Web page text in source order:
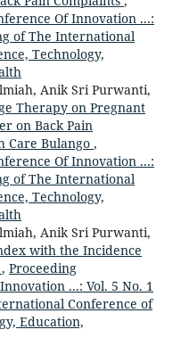
Of Innovation ...:
of The International
Technology,
Anik Sri Purwanti,
Therapy on Pregnant
on Back Pain
Care Bulango ,
Of Innovation ...:
of The International
Technology,
Anik Sri Purwanti,
with the Incidence
, Proceeding
...: Vol. 5 No. 1
Conference of
Education,